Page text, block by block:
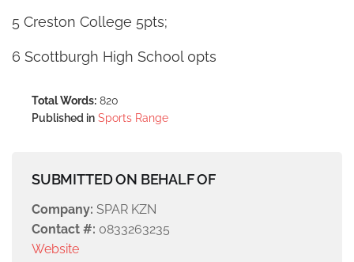
5 Creston College 5pts;
6 Scottburgh High School 0pts
Total Words: 820
Published in Sports Range
SUBMITTED ON BEHALF OF
Company: SPAR KZN
Contact #: 0833263235
Website